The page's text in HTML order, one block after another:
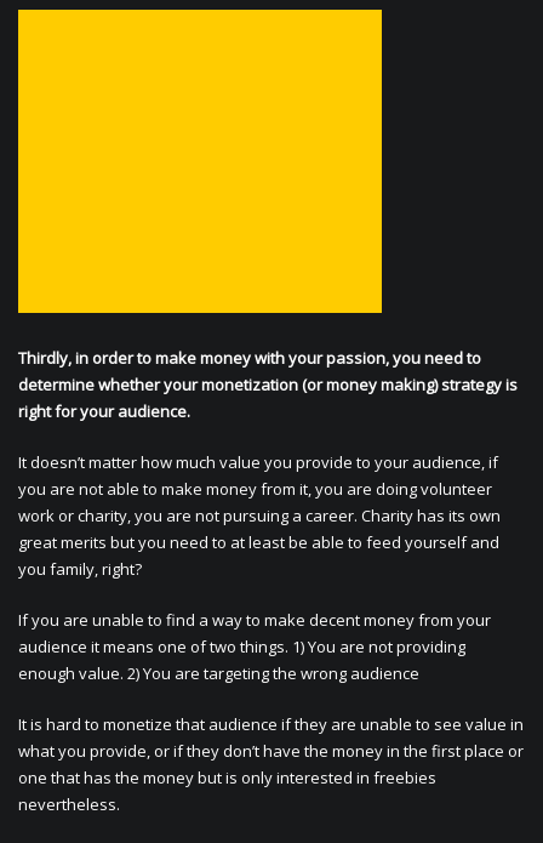
Thirdly, in order to make money with your passion, you need to
determine whether your monetization (or money making) strategy is
right for your audience.
It doesn’t matter how much value you provide to your audience, if
you are not able to make money from it, you are doing volunteer
work or charity, you are not pursuing a career. Charity has its own
great merits but you need to at least be able to feed yourself and
you family, right?
If you are unable to find a way to make decent money from your
audience it means one of two things. 1) You are not providing
enough value. 2) You are targeting the wrong audience
It is hard to monetize that audience if they are unable to see value in
what you provide, or if they don’t have the money in the first place or
one that has the money but is only interested in freebies
nevertheless.